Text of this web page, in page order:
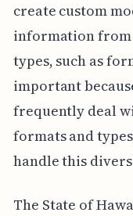
create custom
information from
types, such as
important
frequently deal
formats and
handle this
The State of